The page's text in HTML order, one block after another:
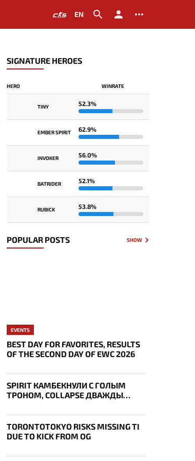
EN
2018
SIGNATURE HEROES
HERO WINRATE
TINY 52.3%
EMBER SPIRIT 62.9%
INVOKER 56.0%
BATRIDER 52.1%
RUBICK 53.8%
POPULAR POSTS SHOW
EVENTS
BEST DAY FOR FAVORITES, RESULTS
OF THE SECOND DAY OF EWC 2026
SPIRIT КАМБЕКНУЛИ С ГОЛЫМ
ТРОНОМ, COLLAPSE ДВАЖДЫ
ДНЯ EWC
TORONTOTOKYO RISKS MISSING TI
DUE TO KICK FROM OG